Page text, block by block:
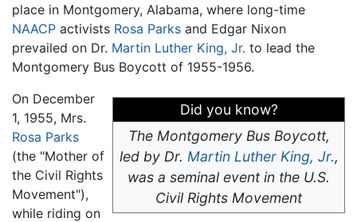
place in Montgomery, Alabama, where long-time
NAACP activists Rosa Parks and Edgar Nixon
prevailed on Dr. Martin Luther King, Jr. to lead the
Montgomery Bus Boycott of 1955-1956.
Did you know?
The Montgomery Bus Boycott,
led by Dr. Martin Luther King, Jr.,
was a seminal event in the U.S.
Civil Rights Movement
On December
1, 1955, Mrs.
Rosa Parks
(the "Mother of
the Civil Rights
Movement"),
while riding on